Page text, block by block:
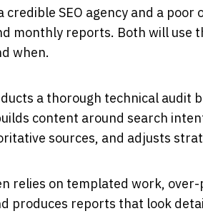
credible SEO agency and a
monthly reports. Both will use
when.
a thorough technical
content around search
sources, and adjusts
relies on templated work,
produces reports that look